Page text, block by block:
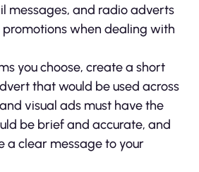
messages, and radio adverts
promotions when dealing with
you choose, create a short
that would be used across
visual ads must have the
be brief and accurate, and
a clear message to your